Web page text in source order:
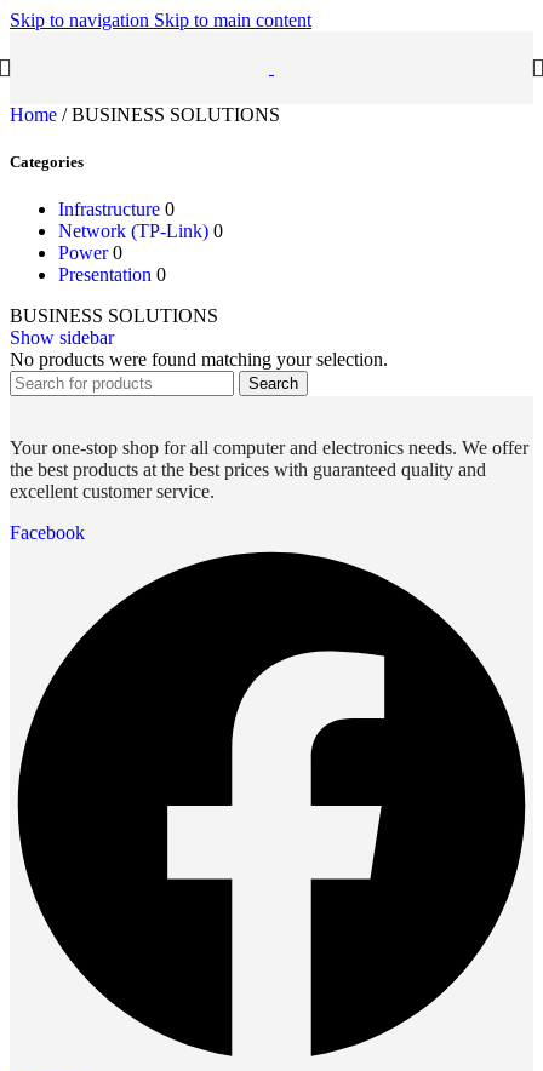
Skip to navigation Skip to main content
Home / BUSINESS SOLUTIONS
Categories
Infrastructure 0
Network (TP-Link) 0
Power 0
Presentation 0
BUSINESS SOLUTIONS
Show sidebar
No products were found matching your selection.
Search
Your one-stop shop for all computer and electronics needs. We offer
the best products at the best prices with guaranteed quality and
excellent customer service.
Facebook